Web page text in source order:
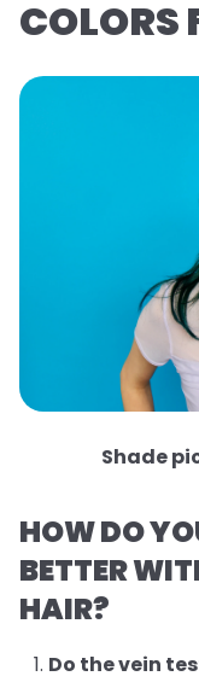
COLORS
Shade
HOW DO
BETTER
HAIR?
Do the vein